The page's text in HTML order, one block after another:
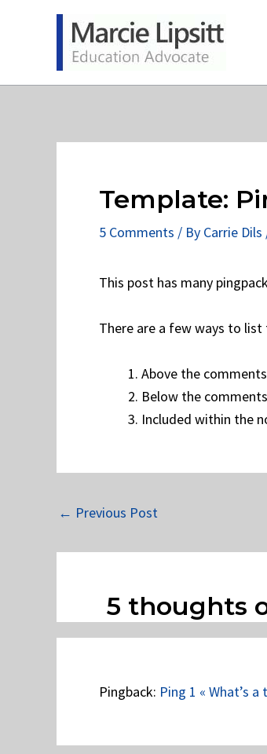
Template:
5 Comments / By Carrie Dils
This post has many
There are a few ways to list
Above the comments
Below the comments
Included within the
← Previous Post
5 thoughts
Pingback: Ping 1 « What’s